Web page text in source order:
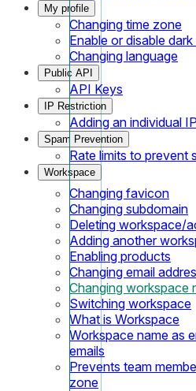
My profile
Changing time zone
Enable or disable
Changing language
Public API
API Keys
IP Restriction
Adding an individual
Spam Prevention
Rate limits to prevent
Workspace
Changing favicon
Changing subdomain
Deleting workspace/
Adding another
Enabling products
Changing email
Changing workspace
Switching workspace
What is Workspace
Workspace name as
emails
Prevents team
zone